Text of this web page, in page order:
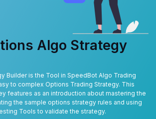
Algo Strategy
Builder is the Tool in SpeedBot Algo Trading
to complex Options Trading Strategy. This
features as an introduction about mastering the
the sample options strategy rules and using
Tools to validate the strategy.